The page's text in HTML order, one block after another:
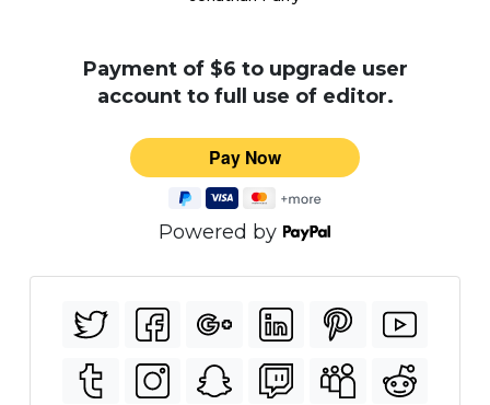
Payment of $6 to upgrade user
account to full use of editor.
Powered by